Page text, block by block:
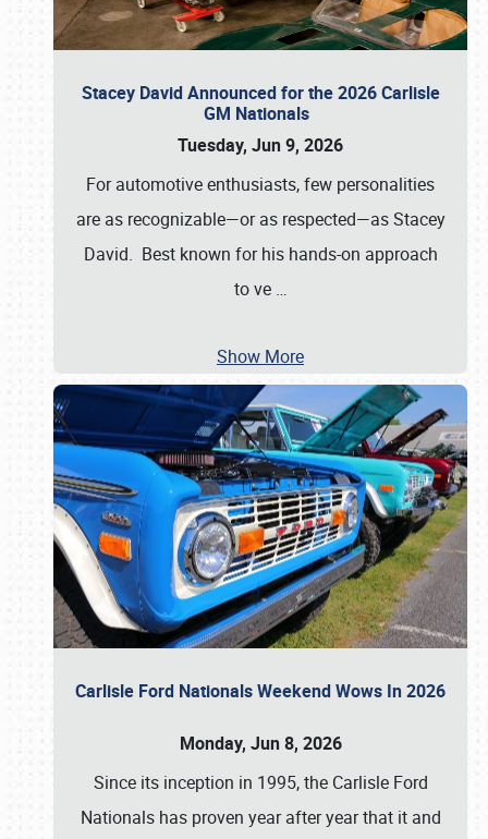
Stacey David Announced for the 2026 Carlisle
GM Nationals
Tuesday, Jun 9, 2026
For automotive enthusiasts, few personalities
are as recognizable—or as respected—as Stacey
David. Best known for his hands-on approach
to ve …
Show More
Carlisle Ford Nationals Weekend Wows In 2026
Monday, Jun 8, 2026
Since its inception in 1995, the Carlisle Ford
Nationals has proven year after year that it and